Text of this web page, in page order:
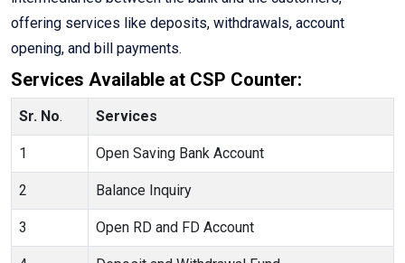
offering services like deposits, withdrawals, account
opening, and bill payments.
Services Available at CSP Counter:
Sr. No. Services
1 Open Saving Bank Account
2 Balance Inquiry
3 Open RD and FD Account